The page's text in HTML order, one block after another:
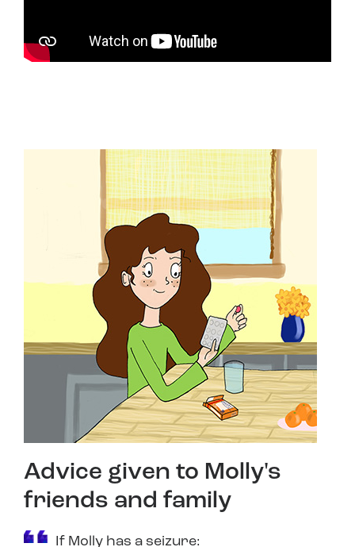
Advice given to Molly's
friends and family
If Molly has a seizure: